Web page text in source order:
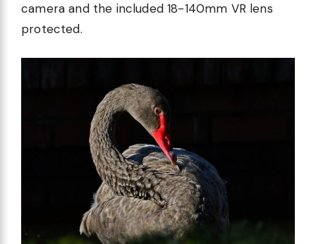
camera and the included 18-140mm VR lens
protected.